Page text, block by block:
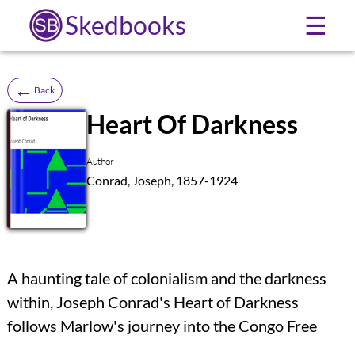
Skedbooks ☰
← Back
SB
Heart Of Darkness
Author
Conrad, Joseph, 1857-1924
A haunting tale of colonialism and the darkness
within, Joseph Conrad's Heart of Darkness
follows Marlow's journey into the Congo Free